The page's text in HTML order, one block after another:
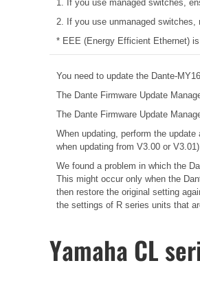
1. If you use managed switches,
2. If you use unmanaged
* EEE (Energy Efficient Ethernet)
You need to update the Dante-
The Dante Firmware Update
The Dante Firmware Update
When updating, perform the
when updating from V3.00 or V3.01).
We found a problem in which the
This might occur only when the
then restore the original setting
the settings of R series units that
Yamaha CL